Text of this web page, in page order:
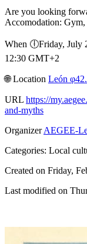
Are you looking
Accomodation: Gym,
When 🕕︎Friday, July
12:30 GMT+2
🌐︎ Location León
URL https://
and-myths
OrganizerAEGEE-
Categories: Local
Created on Friday,
Last modified on